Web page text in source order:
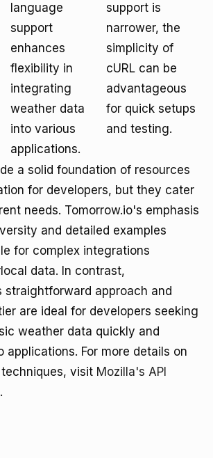
language
support
enhances
flexibility in
integrating
weather data
into various
applications.
support is
narrower, the
simplicity of
cURL can be
advantageous
for quick setups
and testing.
a solid foundation of resources
for developers, but they cater
needs. Tomorrow.io's emphasis
and detailed examples
for complex integrations
data. In contrast,
straightforward approach and
are ideal for developers seeking
weather data quickly and
applications. For more details on
visit Mozilla's API
.